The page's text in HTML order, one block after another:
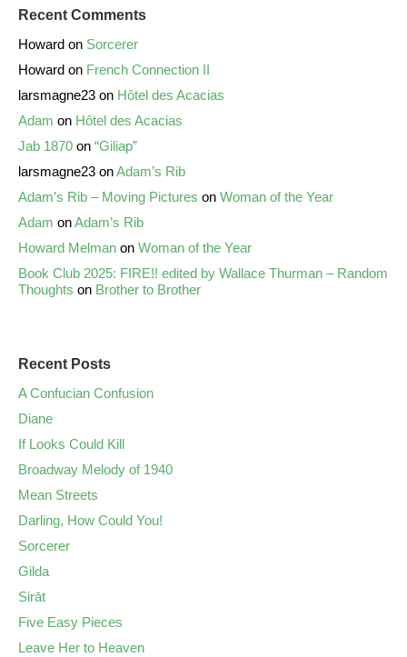
Recent Comments
Howard on Sorcerer
Howard on French Connection II
larsmagne23 on Hôtel des Acacias
Adam on Hôtel des Acacias
Jab 1870 on “Giliap”
larsmagne23 onAdam’s Rib
Adam’s Rib – Moving Pictures on Woman of the Year
Adam onAdam’s Rib
Howard Melman on Woman of the Year
Book Club 2025: FIRE!! edited by Wallace Thurman – Random
Thoughts on Brother to Brother
Recent Posts
A Confucian Confusion
Diane
If Looks Could Kill
Broadway Melody of 1940
Mean Streets
Darling, How Could You!
Sorcerer
Gilda
Sirāt
Five Easy Pieces
Leave Her to Heaven